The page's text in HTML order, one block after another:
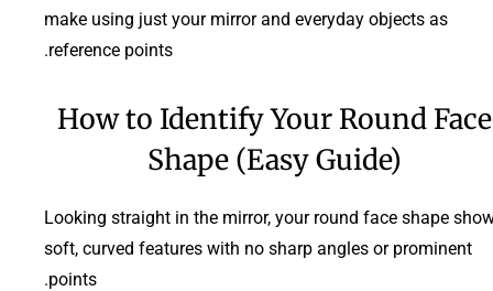
make using just your mirror and everyday objects as
reference points.
How to Identify Your Round Face
Shape (Easy Guide)
Looking straight in the mirror, your round face shape
soft, curved features with no sharp angles or prominent
points.